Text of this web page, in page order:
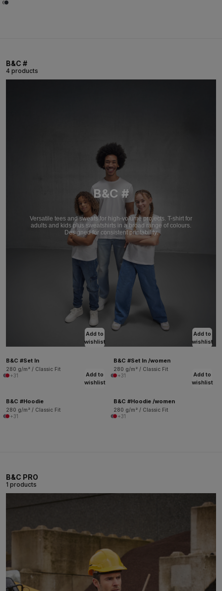
B&C #
4 products
B&C #
Versatile tees and sweats for high-volume projects. T-shirt for
adults and kids plus sweatshirts in a broad range of colours.
Designed for consistent printability.
Add to
wishlist
B&C #Set In
280 g/m² / Classic Fit
+31
Add to
wishlist
B&C #Set In /women
280 g/m² / Classic Fit
+31
Add to
wishlist
B&C #Hoodie
280 g/m² / Classic Fit
+31
Add to
wishlist
B&C #Hoodie /women
280 g/m² / Classic Fit
+31
B&C PRO
1 products